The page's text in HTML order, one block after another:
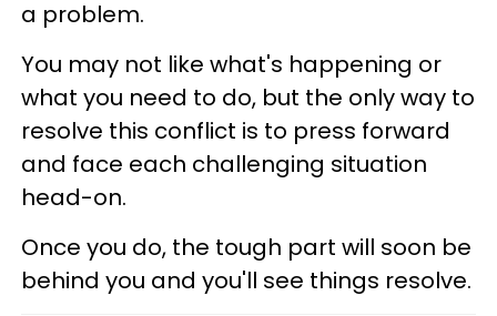
a problem.
You may not like what's happening or
what you need to do, but the only way to
resolve this conflict is to press forward
and face each challenging situation
head-on.
Once you do, the tough part will soon be
behind you and you'll see things resolve.